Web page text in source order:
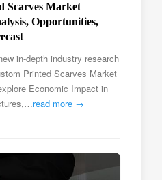
Scarves Market
Opportunities,
in-depth industry research
Printed Scarves Market
Economic Impact in
read more →